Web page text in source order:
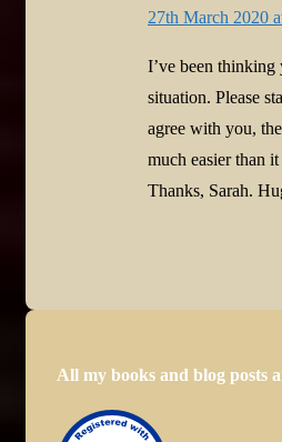
27th March 2020
I’ve been
situation. Please
agree with you,
much easier than
Thanks, Sarah.
All my books and blog posts